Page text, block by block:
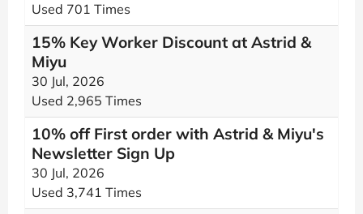
Used 701 Times
15% Key Worker Discount at Astrid &
Miyu
30 Jul, 2026
Used 2,965 Times
10% off First order with Astrid & Miyu's
Newsletter Sign Up
30 Jul, 2026
Used 3,741 Times